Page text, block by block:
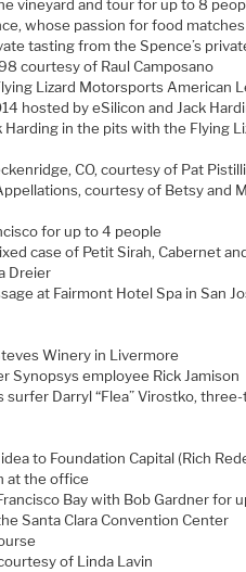
vineyard and tour for up to 8
whose passion for food
tasting from the Spence’s
courtesy of Raul Camposano
Lizard Motorsports American
hosted by eSilicon and Jack
in the pits with the Flying
CO, courtesy of Pat Pistilli
courtesy of Betsy and
for up to 4 people
case of Petit Sirah, Cabernet
Dreier
at Fairmont Hotel Spa in San
Winery in Livermore
Synopsys employee Rick Jamison
Darryl “Flea” Virostko,
to Foundation Capital (Rich
at the office
Bay with Bob Gardner for
Santa Clara Convention Center
of Linda Lavin